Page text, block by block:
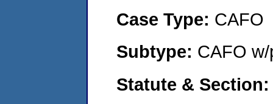
Case Type: CAFO
Subtype: CAFO
Statute &